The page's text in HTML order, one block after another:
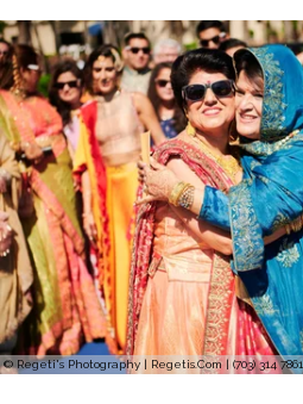
© Regeti's Photography | Regetis.Com | (703) 314 7861